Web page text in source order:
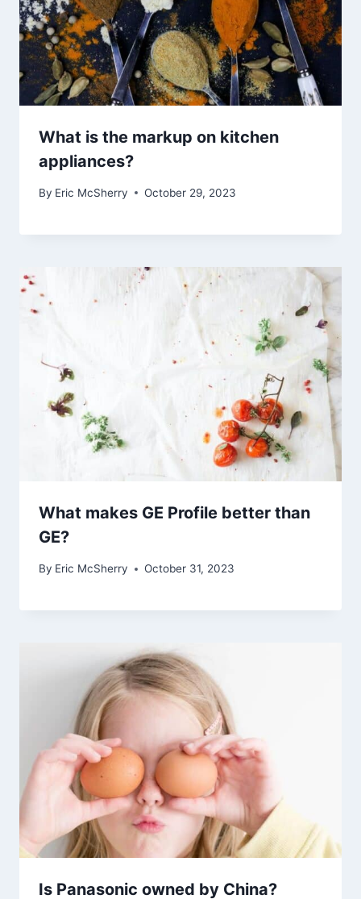
What is the markup on kitchen
appliances?
By Eric McSherry October 29, 2023
What makes GE Profile better than
GE?
By Eric McSherry October 31, 2023
Is Panasonic owned by China?